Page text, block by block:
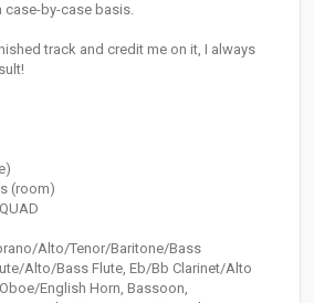
case-by-case basis.
track and credit me on it, I always
(room)
Alto/Tenor/Baritone/Bass
Alto/Bass Flute, Eb/Bb Clarinet/Alto
English Horn, Bassoon,